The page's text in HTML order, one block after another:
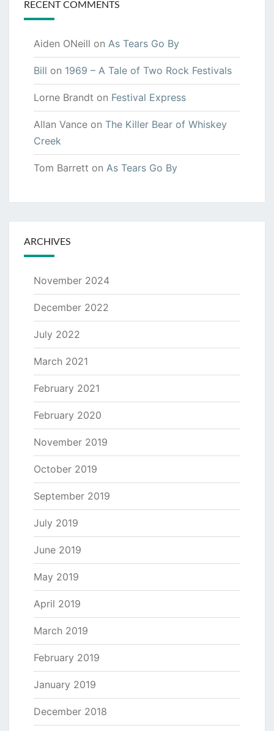
RECENT COMMENTS
Aiden ONeill on As Tears Go By
Bill on 1969 – A Tale of Two Rock Festivals
Lorne Brandt on Festival Express
Allan Vance on The Killer Bear of Whiskey
Creek
Tom Barrett on As Tears Go By
ARCHIVES
November 2024
December 2022
July 2022
March 2021
February 2021
February 2020
November 2019
October 2019
September 2019
July 2019
June 2019
May 2019
April 2019
March 2019
February 2019
January 2019
December 2018